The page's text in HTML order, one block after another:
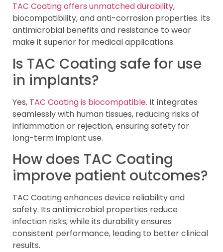
TAC Coating offers unmatched durability,
biocompatibility, and anti-corrosion properties. Its
antimicrobial benefits and resistance to wear
make it superior for medical applications.
Is TAC Coating safe for use
in implants?
Yes, TAC Coating is biocompatible. It integrates
seamlessly with human tissues, reducing risks of
inflammation or rejection, ensuring safety for
long-term implant use.
How does TAC Coating
improve patient outcomes?
TAC Coating enhances device reliability and
safety. Its antimicrobial properties reduce
infection risks, while its durability ensures
consistent performance, leading to better clinical
results.